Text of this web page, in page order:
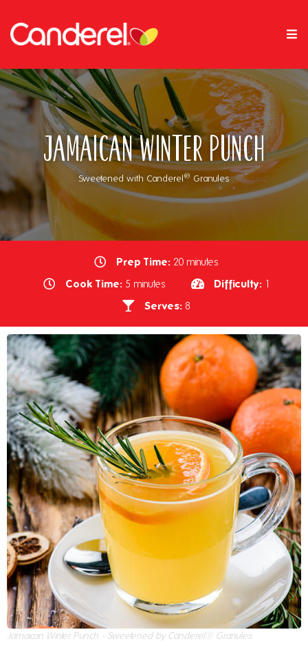
Jamaican Winter Punch
Sweetened with Canderel® Granules
Prep Time: 20 minutes
Cook Time:5 minutes Difficulty:1
Serves: 8
Jamaican Winter Punch - Sweetened by Canderel® Granules